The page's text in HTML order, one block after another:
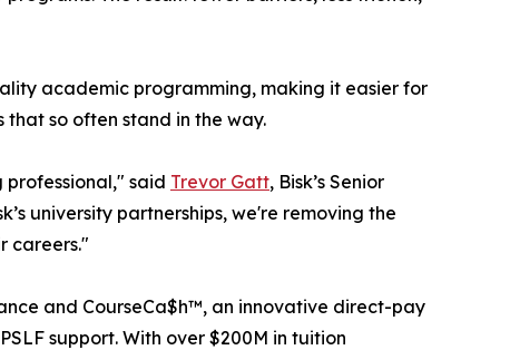
academic programming, making it easier for
so often stand in the way.
said Trevor Gatt, Bisk’s Senior
university partnerships, we're removing the
careers."
and CourseCa$h™, an innovative direct-pay
support. With over $200M in tuition